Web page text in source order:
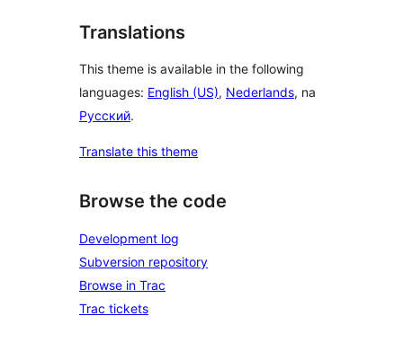
Translations
This theme is available in the following
languages: English (US), Nederlands, na
Русский.
Translate this theme
Browse the code
Development log
Subversion repository
Browse in Trac
Trac tickets